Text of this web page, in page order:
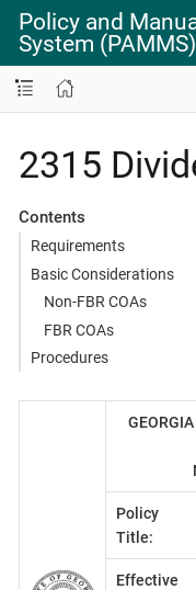
Policy and
System (PAMMS)
2315
Contents
Requirements
Basic Considerations
Non-FBR COAs
FBR COAs
Procedures
Policy
Title:
Effective